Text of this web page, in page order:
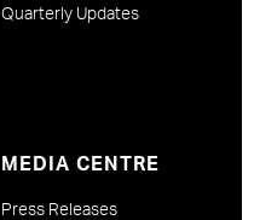
Quarterly Updates
MEDIA CENTRE
Press Releases